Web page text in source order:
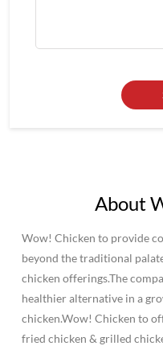
About
Wow! Chicken to provide
beyond the traditional
chicken offerings.The
healthier alternative in a
chicken.Wow! Chicken to
fried chicken & grilled